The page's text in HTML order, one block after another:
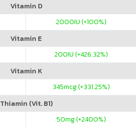
Vitamin D
2000IU (+100%)
Vitamin E
200IU (+426.32%)
Vitamin K
345mcg (+331.25%)
Thiamin (Vit. B1)
50mg (+2400%)